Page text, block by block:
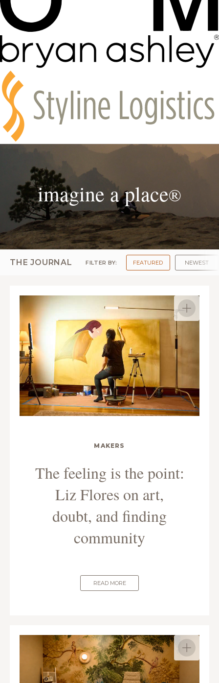
imagine a place®
THE JOURNAL FILTER BY: FEATURED NEWEST
MAKERS
The feeling is the point:
Liz Flores on art,
doubt, and finding
community
READ MORE